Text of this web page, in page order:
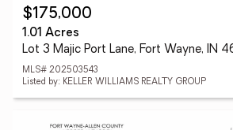
$175,000
1.01 Acres
Lot 3 Majic Port Lane, Fort Wayne, IN
MLS# 202503543
Listed by: KELLER WILLIAMS REALTY GROUP